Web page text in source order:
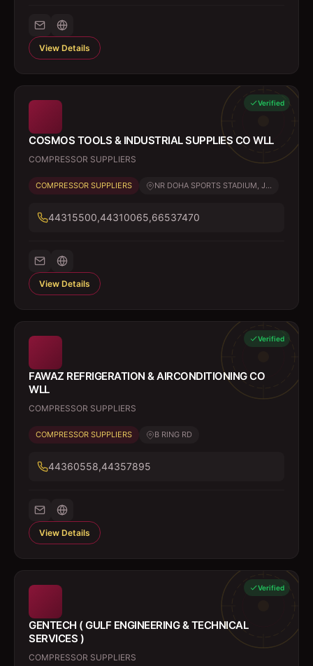
View Details
Verified
COSMOS TOOLS & INDUSTRIAL SUPPLIES CO WLL
COMPRESSOR SUPPLIERS
COMPRESSOR SUPPLIERS NR DOHA SPORTS STADIUM, J...
44315500,44310065,66537470
View Details
Verified
FAWAZ REFRIGERATION & AIRCONDITIONING CO
WLL
COMPRESSOR SUPPLIERS
COMPRESSOR SUPPLIERS B RING RD
44360558,44357895
View Details
Verified
GENTECH ( GULF ENGINEERING & TECHNICAL
SERVICES )
COMPRESSOR SUPPLIERS